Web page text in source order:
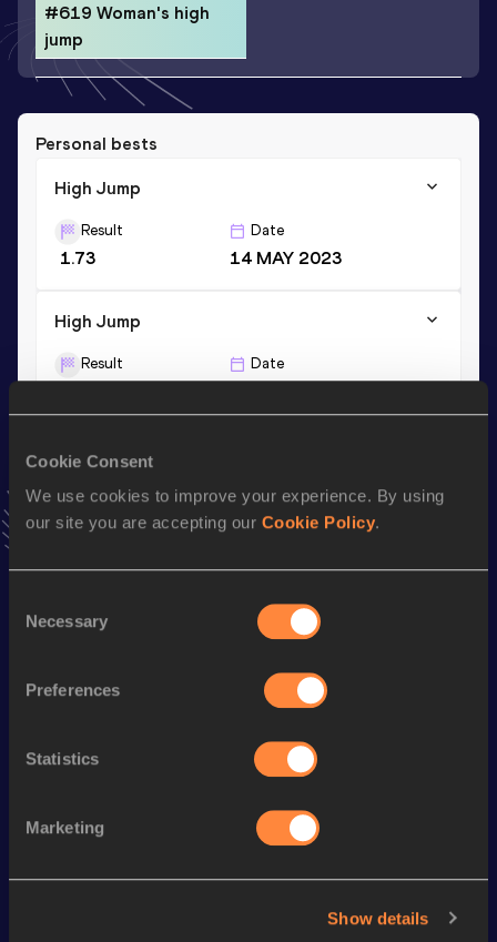
Cookie Consent
We use cookies to improve your experience. By using
our site you are accepting our Cookie Policy.
Selection
Necessary
Preferences
Statistics
Marketing
Show details
#619 Woman's high
jump
Personal bests
High Jump
Result
1.73
Date
14 MAY 2023
High Jump
Result Date
AddMattelynto favourites and stay up to date withlatest
news, interviews, behind the scenes and even more!
Season’s bests (
762